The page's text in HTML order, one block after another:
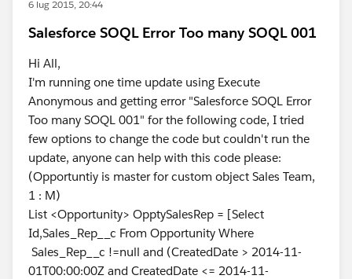
6 lug 2015, 20:44
Salesforce SOQL Error Too many SOQL 001
Hi All,
I'm running one time update using Execute
Anonymous and getting error "Salesforce SOQL Error
Too many SOQL 001" for the following code, I tried
few options to change the code but couldn't run the
update, anyone can help with this code please:
(Opportuntiy is master for custom object Sales Team,
1 : M)
List <Opportunity> OpptySalesRep = [Select
Id,Sales_Rep__c From Opportunity Where
Sales_Rep__c !=null and (CreatedDate > 2014-11-
01T00:00:00Z and CreatedDate <= 2014-11-